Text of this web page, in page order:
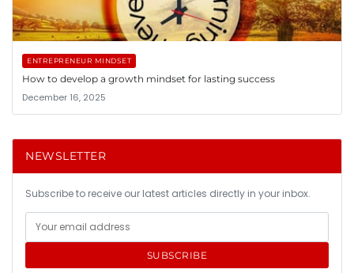
ENTREPRENEUR MINDSET
How to develop a growth mindset for lasting success
December 16, 2025
NEWSLETTER
Subscribe to receive our latest articles directly in your inbox.
SUBSCRIBE